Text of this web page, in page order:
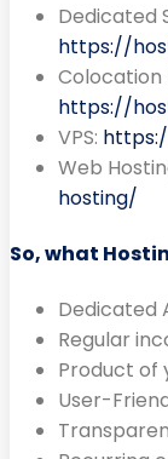
Dedicated
https://
Colocation
https://
VPS:
Web
hosting/
So, what
Dedicated
Regular
Product of
User-